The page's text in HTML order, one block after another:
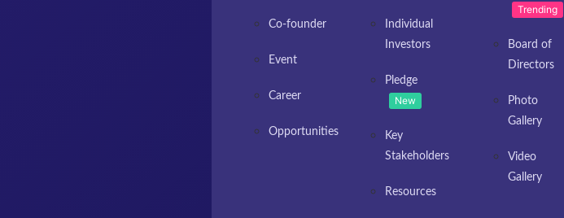
Co-founder
Event
Career
Opportunities
Individual
Investors
Pledge
New
Key
Stakeholders
Resources
Trending
Board of
Directors
Photo
Gallery
Video
Gallery